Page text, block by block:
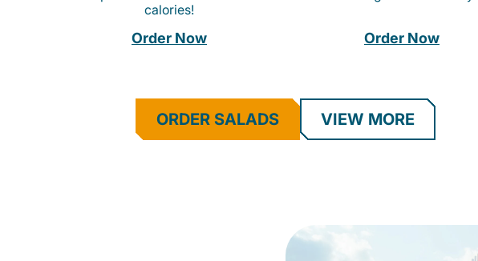
calories!
Order Now Order Now
ORDER SALADS VIEW MORE